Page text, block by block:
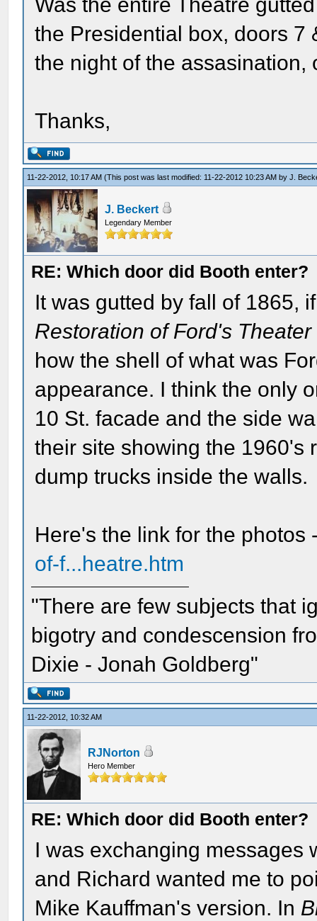
the Presidential box, doors 7
the night of the assasination,
Thanks,
11-22-2012, 10:17 AM(This post was last modified: 11-22-2012 10:23 AM byJ.
J. Beckert
Legendary Member
RE: Which door did Booth enter?
It was gutted by fall of 1865,
Restoration of Ford's Theater
how the shell of what was
appearance. I think the only
10 St. facade and the side
their site showing the 1960's
dump trucks inside the walls.
Here's the link for the photos
of-f...heatre.htm
"There are few subjects that
bigotry and condescension
Dixie - Jonah Goldberg"
11-22-2012, 10:32 AM
RJNorton
Hero Member
RE: Which door did Booth enter?
I was exchanging messages
and Richard wanted me to
Mike Kauffman's version. In